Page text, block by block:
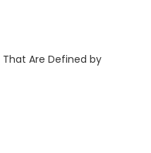
That Are Defined by